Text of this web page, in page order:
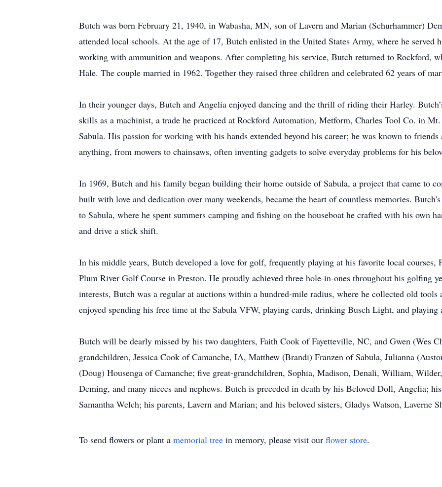
Butch was born February 21, 1940, in Wabasha, MN, son of Lavern and Marian (Schurhammer)
attended local schools. At the age of 17, Butch enlisted in the United States Army, where he served
working with ammunition and weapons. After completing his service, Butch returned to Rockford,
Hale. The couple married in 1962. Together they raised three children and celebrated 62 years of
In their younger days, Butch and Angelia enjoyed dancing and the thrill of riding their Harley.
skills as a machinist, a trade he practiced at Rockford Automation, Metform, Charles Tool Co. in
Sabula. His passion for working with his hands extended beyond his career; he was known to
anything, from mowers to chainsaws, often inventing gadgets to solve everyday problems for his
In 1969, Butch and his family began building their home outside of Sabula, a project that came to
built with love and dedication over many weekends, became the heart of countless memories.
to Sabula, where he spent summers camping and fishing on the houseboat he crafted with his own
and drive a stick shift.
In his middle years, Butch developed a love for golf, frequently playing at his favorite local courses,
Plum River Golf Course in Preston. He proudly achieved three hole-in-ones throughout his golfing
interests, Butch was a regular at auctions within a hundred-mile radius, where he collected old
enjoyed spending his free time at the Sabula VFW, playing cards, drinking Busch Light, and
Butch will be dearly missed by his two daughters, Faith Cook of Fayetteville, NC, and Gwen (Wes
grandchildren, Jessica Cook of Camanche, IA, Matthew (Brandi) Franzen of Sabula, Julianna
(Doug) Housenga of Camanche; five great-grandchildren, Sophia, Madison, Denali, William,
Deming, and many nieces and nephews. Butch is preceded in death by his Beloved Doll, Angelia;
Samantha Welch; his parents, Lavern and Marian; and his beloved sisters, Gladys Watson, Laverne
To send flowers or plant a memorial tree in memory, please visit our flower store.